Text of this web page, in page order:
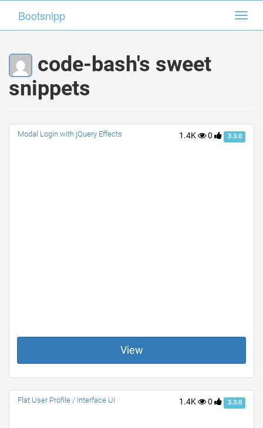
Bootsnipp
code-bash's sweet
snippets
1.4K 0 3.3.0
Modal Login with jQuery Effects
View
1.4K 0 3.3.0
Flat User Profile / Interface UI
Bootsnipp